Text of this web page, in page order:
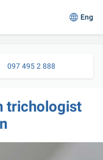
Eng
097 495 2 888
trichologist